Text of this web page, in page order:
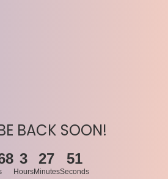
BACK SOON!
3
Hours
27
Minutes
51
Seconds